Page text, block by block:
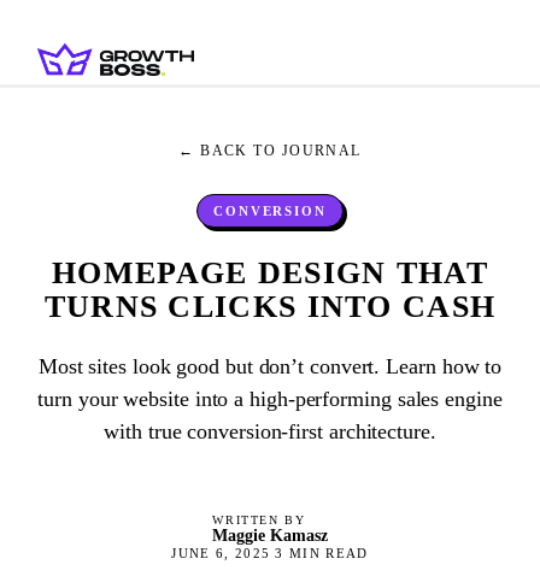
← BACK TO JOURNAL
CONVERSION
HOMEPAGE DESIGN THAT
TURNS CLICKS INTO CASH
Most sites look good but don’t convert. Learn how to
turn your website into a high-performing sales engine
with true conversion-first architecture.
WRITTEN BY
Maggie Kamasz
JUNE 6, 2025 3 MIN READ